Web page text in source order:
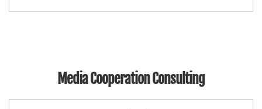
Media Cooperation Consulting